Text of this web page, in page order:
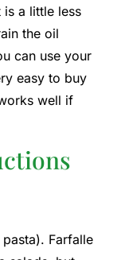
a little less
the oil
can use your
easy to buy
well if
Farfalle